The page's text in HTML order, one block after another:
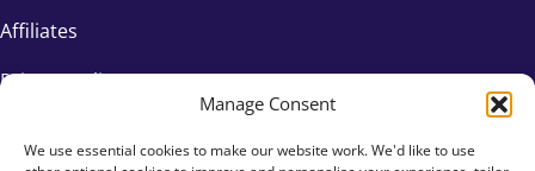
Manage Consent
We use essential cookies to make our website work. We'd like to use
Affiliates
Privacy Policy